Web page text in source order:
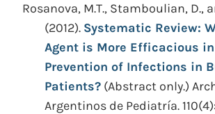
Rosanova, M.T., Stamboulian, D.,
(2012). Systematic Review:
Agent is More Efficacious
Prevention of Infections in
Patients? (Abstract only.)
Argentinos de Pediatría.